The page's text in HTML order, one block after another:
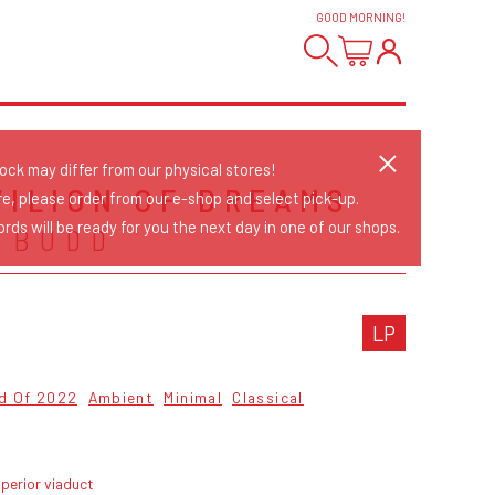
GOOD MORNING!
OF DREAMS
BUDD
LP
Of 2022 Ambient Minimal
Classical
viaduct
may differ from our physical stores!
please order from our e-shop and select pick-up.
will be ready for you the next day in one of our shops.